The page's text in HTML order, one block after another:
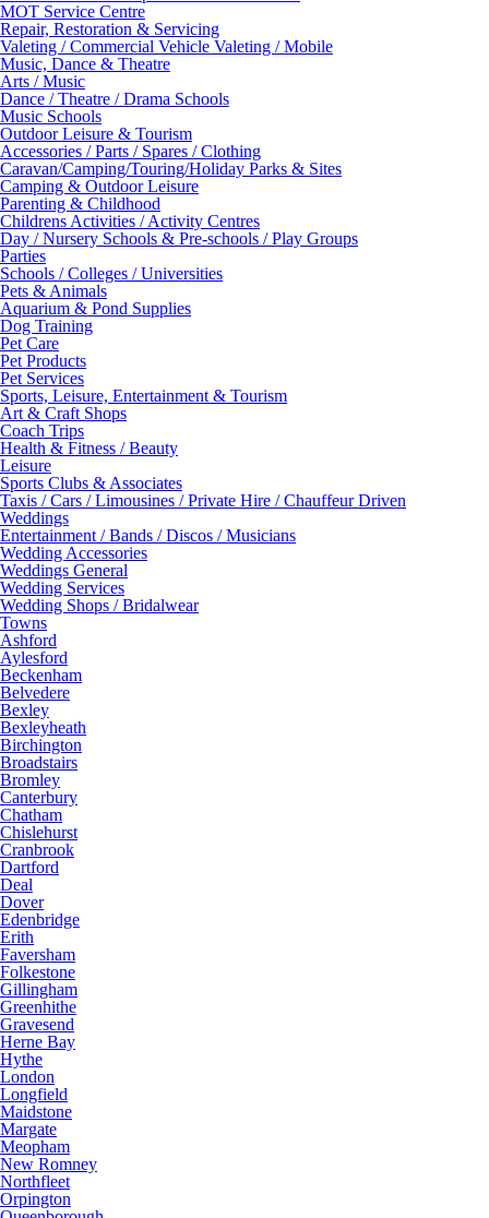
MOT Service Centre
Repair, Restoration & Servicing
Valeting / Commercial Vehicle Valeting / Mobile
Music, Dance & Theatre
Arts / Music
Dance / Theatre / Drama Schools
Music Schools
Outdoor Leisure & Tourism
Accessories / Parts / Spares / Clothing
Caravan/Camping/Touring/Holiday Parks & Sites
Camping & Outdoor Leisure
Parenting & Childhood
Childrens Activities / Activity Centres
Day / Nursery Schools & Pre-schools / Play Groups
Parties
Schools / Colleges / Universities
Pets & Animals
Aquarium & Pond Supplies
Dog Training
Pet Care
Pet Products
Pet Services
Sports, Leisure, Entertainment & Tourism
Art & Craft Shops
Coach Trips
Health & Fitness / Beauty
Leisure
Sports Clubs & Associates
Taxis / Cars / Limousines / Private Hire / Chauffeur Driven
Weddings
Entertainment / Bands / Discos / Musicians
Wedding Accessories
Weddings General
Wedding Services
Wedding Shops / Bridalwear
Towns
Ashford
Aylesford
Beckenham
Belvedere
Bexley
Bexleyheath
Birchington
Broadstairs
Bromley
Canterbury
Chatham
Chislehurst
Cranbrook
Dartford
Deal
Dover
Edenbridge
Erith
Faversham
Folkestone
Gillingham
Greenhithe
Gravesend
Herne Bay
Hythe
London
Longfield
Maidstone
Margate
Meopham
New Romney
Northfleet
Orpington